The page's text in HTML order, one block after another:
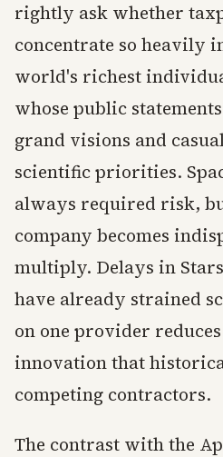
rightly ask whether
concentrate so heavily
world's richest
whose public
grand visions and
scientific priorities.
always required risk,
company becomes
multiply. Delays in
have already strained
on one provider
innovation that
competing contractors.
The contrast with the